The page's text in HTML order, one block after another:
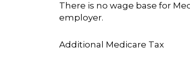
There is no wage base for
employer.
Additional Medicare Tax